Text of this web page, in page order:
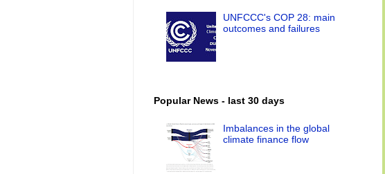
UNFCCC's COP 28: main
outcomes and failures
Popular News - last 30 days
Imbalances in the global
climate finance flow